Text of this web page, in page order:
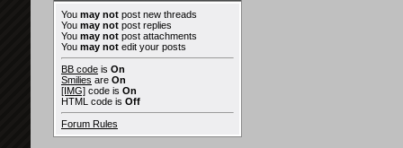
You may not post new threads
You may not post replies
You may not post attachments
You may not edit your posts
BB code is On
Smilies are On
[IMG] code is On
HTML code is Off
Forum Rules